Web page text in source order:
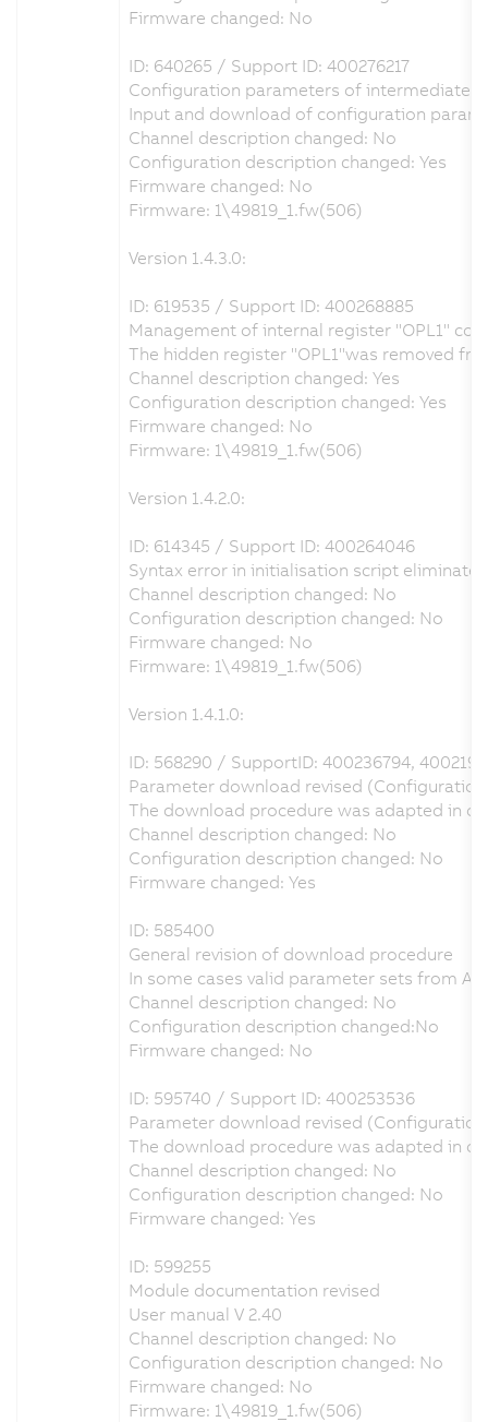
Firmware changed: No
ID: 640265 / Support ID: 400276217
Configuration parameters of intermediate
Input and download of configuration
Channel description changed: No
Configuration description changed: Yes
Firmware changed: No
Firmware: 1\49819_1.fw(506)
Version 1.4.3.0:
ID: 619535 / Support ID: 400268885
Management of internal register "OPL1"
The hidden register "OPL1"was removed
Channel description changed: Yes
Configuration description changed: Yes
Firmware changed: No
Firmware: 1\49819_1.fw(506)
Version 1.4.2.0:
ID: 614345 / Support ID: 400264046
Syntax error in initialisation script eliminated
Channel description changed: No
Configuration description changed: No
Firmware changed: No
Firmware: 1\49819_1.fw(506)
Version 1.4.1.0:
ID: 568290 / SupportID: 400236794,
Parameter download revised (Configuration
The download procedure was adapted in
Channel description changed: No
Configuration description changed: No
Firmware changed: Yes
ID: 585400
General revision of download procedure
In some cases valid parameter sets from
Channel description changed: No
Configuration description changed:No
Firmware changed: No
ID: 595740 / Support ID: 400253536
Parameter download revised
The download procedure was adapted in
Channel description changed: No
Configuration description changed: No
Firmware changed: Yes
ID: 599255
Module documentation revised
User manual V 2.40
Channel description changed: No
Configuration description changed: No
Firmware changed: No
Firmware: 1\49819_1.fw(506)